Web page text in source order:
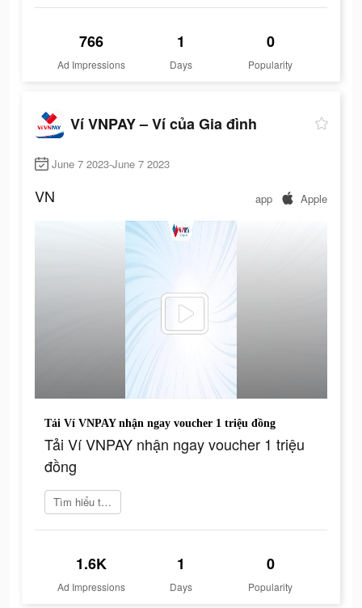
766
Ad Impressions
1
Days
0
Popularity
Ví VNPAY – Ví của Gia đình
June 7 2023-June 7 2023
VN app Apple
Tải Ví VNPAY nhận ngay voucher 1 triệu đồng
Tải Ví VNPAY nhận ngay voucher 1 triệu
đồng
Tìm hiểu thêm
1.6K
Ad Impressions
1
Days
0
Popularity